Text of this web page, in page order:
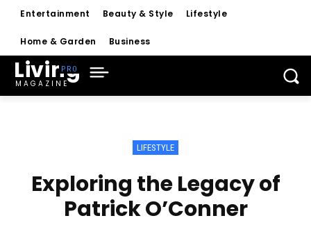
Entertainment Beauty & Style Lifestyle
Home & Garden Business
Living
MAGAZINE
LIFESTYLE
Exploring the Legacy of
Patrick O’Conner